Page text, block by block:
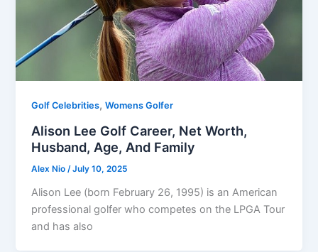
Golf Celebrities,Womens Golfer
Alison Lee Golf Career, Net Worth,
Husband, Age, And Family
Alex Nio/July 10, 2025
Alison Lee (born February 26, 1995) is an American
professional golfer who competes on the LPGA Tour
and has also